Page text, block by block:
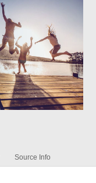
Source Info